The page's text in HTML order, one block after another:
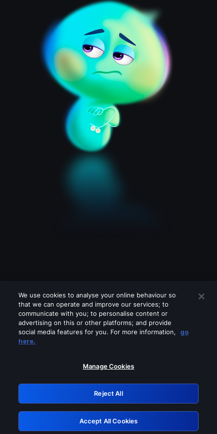
Please turn off any of these services
GRN: 0.881c2117.1786178223.925763ef
Retry
We use cookies to analyse your online behaviour so
that we can operate and improve our services; to
communicate with you; to personalise content or
advertising on this or other platforms; and provide
social media features for you. For more information,
go
here.
Manage Cookies
Reject All
Accept All Cookies